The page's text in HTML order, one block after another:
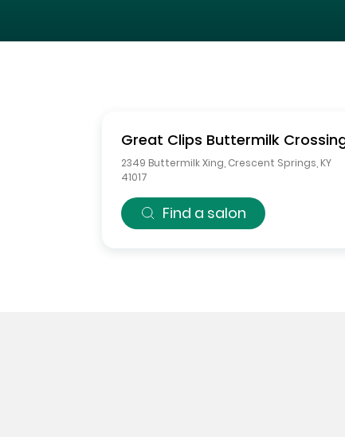
Great Clips Buttermilk
2349 Buttermilk Xing Crescent Springs KY
41017
Find a salon